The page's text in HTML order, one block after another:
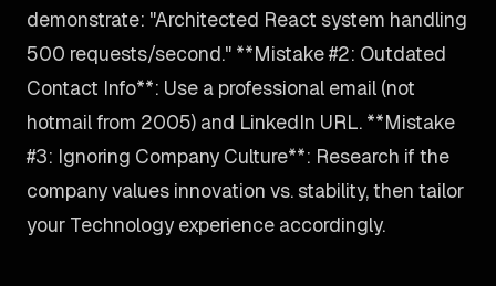
demonstrate: "Architected React system handling
500 requests/second." **Mistake #2: Outdated
Contact Info**: Use a professional email (not
hotmail from 2005) and LinkedIn URL. **Mistake
#3: Ignoring Company Culture**: Research if the
company values innovation vs. stability, then tailor
your Technology experience accordingly.